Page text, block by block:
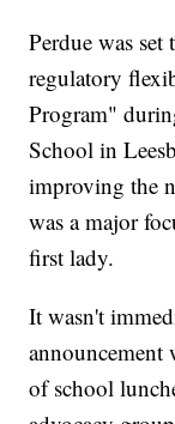
Perdue was
regulatory
Program"
School in
improving the
was a major
first lady.
It wasn't
announcement
of school